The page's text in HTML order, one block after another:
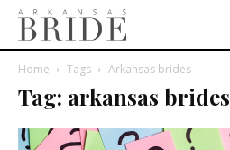
Home Tags Arkansas brides
Tag: arkansas brides